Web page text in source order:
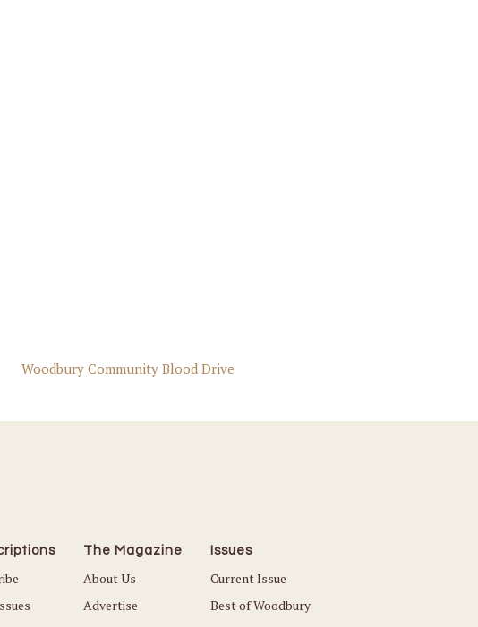
Woodbury Community Blood Drive
The Magazine
About Us
Advertise
Issues
Current Issue
Best of Woodbury